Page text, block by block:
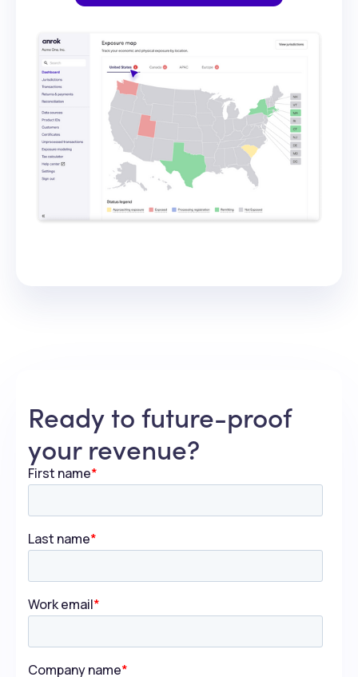
Ready to future-proof
your revenue?